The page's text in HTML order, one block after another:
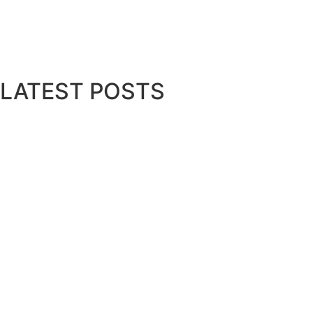
LATEST POSTS